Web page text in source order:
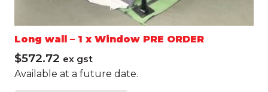
Long wall – 1 x Window PRE ORDER
$572.72 ex gst
Available at a future date.